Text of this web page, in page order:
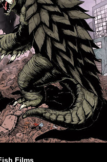
Films